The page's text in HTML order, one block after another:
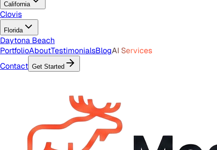
California
Clovis
Florida
Daytona Beach
PortfolioAboutTestimonialsBlogAI Services
Contact Get Started